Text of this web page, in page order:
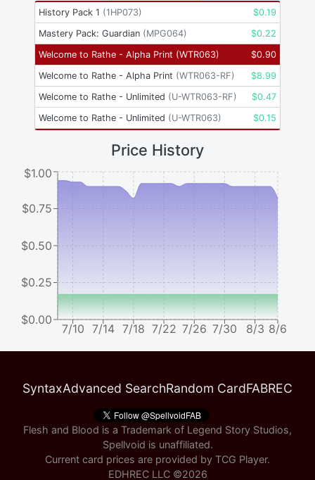
History Pack 1 (1HP073) $0.19
Mastery Pack: Guardian (MPG064) $0.22
Welcome to Rathe - Alpha Print (WTR063) $0.90
Welcome to Rathe - Alpha Print (WTR063-RF) $8.99
Welcome to Rathe - Unlimited (U-WTR063-RF) $0.47
Welcome to Rathe - Unlimited (U-WTR063) $0.15
Price History
7/10 7/14 7/18 7/22 7/26 7/30 8/3 8/6
$0.00
$0.25
$0.50
$0.75
$1.00
SyntaxAdvanced SearchRandom CardFABREC
Flesh and Blood is a Trademark of Legend Story Studios,
Spellvoid is unaffiliated.
Current card prices are provided by TCG Player.
EDHREC LLC ©2026